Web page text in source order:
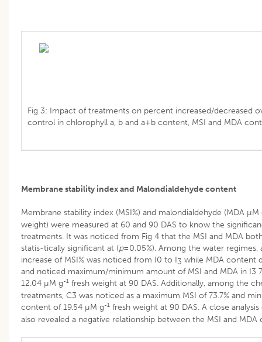
Fig 3: Impact of treatments on percent increased/decreased
control in chlorophyll a, b and a+b content, MSI and MDA
Membrane stability index and Malondialdehyde content
Membrane stability index (MSI%) and malondialdehyde (MDA µM
weight) were measured at 60 and 90 DAS to know the
treatments. It was noticed from Fig 4 that the MSI and MDA
statis-tically significant at (p=0.05%). Among the water regimes,
increase of MSI% was noticed from I0 to I3 while MDA content
and noticed maximum/minimum amount of MSI and MDA in I3
12.04 µM g-1 fresh weight at 90 DAS. Additionally, among the
treatments, C3 was noticed as a maximum MSI of 73.7% and
content of 19.54 µM g-1 fresh weight at 90 DAS. A close analysis
also revealed a negative relationship between the MSI and